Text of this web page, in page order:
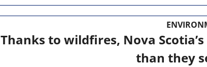
Thanks to wildfires, Nova
than they